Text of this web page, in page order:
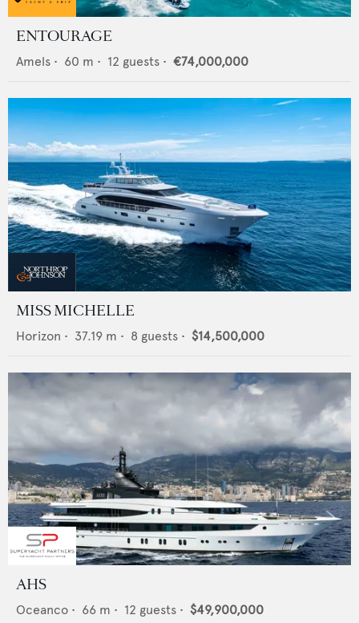
ENTOURAGE
Amels • 60 m • 12 guests • €74,000,000
MISS MICHELLE
Horizon • 37.19 m • 8 guests • $14,500,000
AHS
Oceanco • 66 m • 12 guests • $49,900,000